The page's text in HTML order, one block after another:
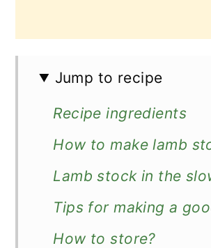
Jump to recipe
Recipe ingredients
How to make lamb
Lamb stock in the
Tips for making a
How to store?